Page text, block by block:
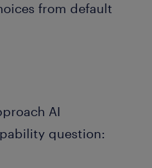
from default
AI
question: